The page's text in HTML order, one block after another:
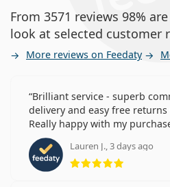
From 3571 reviews 98%
look at selected customer
More reviews on Feedaty
Brilliant service - superb
delivery and easy free
Really happy with my
Lauren J., 3 days ago
Rating 5